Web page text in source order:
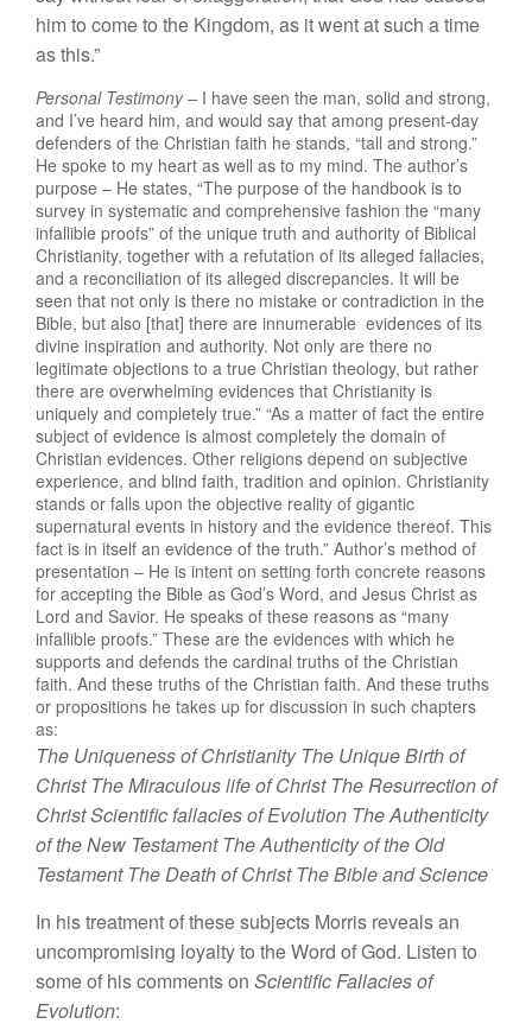
himto cometo the Kingdom, as itwentat such atime
asthis.”
Personal Testimony – I have seen the man, solid and strong,
and I’ve heard him, and would say that among present-day
defenders of the Christian faith he stands, “tall and strong.”
He spoke to my heart as well as to my mind. The author’s
purpose – He states, “The purpose of the handbook is to
survey in systematic and comprehensive fashion the “many
infallible proofs” of the unique truth and authority of Biblical
Christianity, together with a refutation of its alleged fallacies,
and a reconciliation of its alleged discrepancies. It will be
seen that not only is there no mistake or contradiction in the
Bible, but also [that] there are innumerable evidences of its
divine inspiration and authority. Not only are there no
legitimate objections to a true Christian theology, but rather
there are overwhelming evidences that Christianity is
uniquely and completely true.” “As a matter of fact the entire
subject of evidence is almost completely the domain of
Christian evidences. Other religions depend on subjective
experience, and blind faith, tradition and opinion. Christianity
stands or falls upon the objective reality of gigantic
supernatural events in history and the evidence thereof. This
fact is in itself an evidence of the truth.” Author’s method of
presentation – He is intent on setting forth concrete reasons
for accepting the Bible as God’s Word, and Jesus Christ as
Lord and Savior. He speaks of these reasons as “many
infallible proofs.” These are the evidences with which he
supports and defends the cardinal truths of the Christian
faith. And these truths of the Christian faith. And these truths
or propositions he takes up for discussion in such chapters
as:
The UniquenessofChristianity The Unique Birthof
Christ TheMiraculouslifeofChrist TheResurrection of
ChristScientific fallaciesofEvolution TheAuthenticity
ofthe New Testament TheAuthenticityofthe Old
Testament TheDeathof Christ TheBibleand Science
In histreatmentofthese subjects Morris reveals an
uncompromising loyaltyto the Word ofGod. Listen to
someof his commentson ScientificFallacies of
Evolution: